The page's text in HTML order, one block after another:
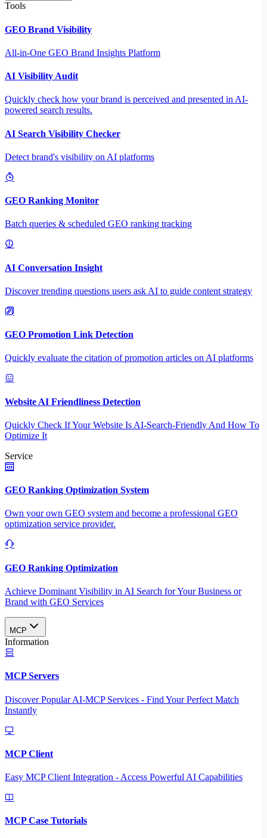
Tools
GEO Brand Visibility
All-in-One GEO Brand Insights Platform
AI Visibility Audit
Quickly check how your brand is perceived and presented in AI-
powered search results.
AI Search Visibility Checker
Detect brand's visibility on AI platforms
GEO Ranking Monitor
Batch queries & scheduled GEO ranking tracking
AI Conversation Insight
Discover trending questions users ask AI to guide content strategy
GEO Promotion Link Detection
Quickly evaluate the citation of promotion articles on AI platforms
Website AI Friendliness Detection
Quickly Check If Your Website Is AI-Search-Friendly And How To
Optimize It
Service
GEO Ranking Optimization System
Own your own GEO system and become a professional GEO
optimization service provider.
GEO Ranking Optimization
Achieve Dominant Visibility in AI Search for Your Business or
Brand with GEO Services​
MCP
Information
MCP Servers
Discover Popular AI-MCP Services - Find Your Perfect Match
Instantly
MCP Client
Easy MCP Client Integration - Access Powerful AI Capabilities
MCP Case Tutorials